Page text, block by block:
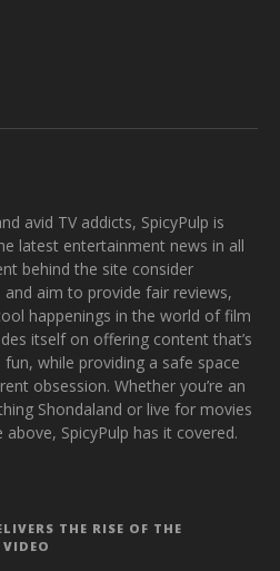
avid TV addicts, SpicyPulp is
latest entertainment news in all
behind the site consider
aim to provide fair reviews,
happenings in the world of film
itself on offering content that’s
while providing a safe space
obsession. Whether you’re an
Shondaland or live for movies
SpicyPulp has it covered.
THE RISE OF THE